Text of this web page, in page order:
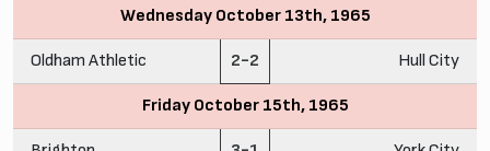
Wednesday October 13th, 1965
Oldham Athletic 2-2 Hull City
Friday October 15th, 1965